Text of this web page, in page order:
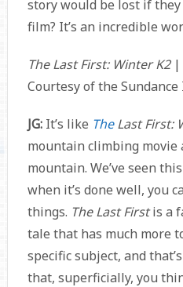
story would be lost if
film? It’s an incredible
The Last First: Winter K2|
Courtesy of the
JG:It’s like The Last First:
mountain climbing movie
mountain. We’ve seen
when it’s done well, you
things. The Last Firstis a
tale that has much more
specific subject, and
that, superficially, you